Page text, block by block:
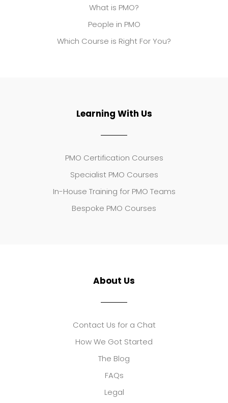
What is PMO?
People in PMO
Which Course is Right For You?
Learning With Us
PMO Certification Courses
Specialist PMO Courses
In-House Training for PMO Teams
Bespoke PMO Courses
About Us
Contact Us for a Chat
How We Got Started
The Blog
FAQs
Legal